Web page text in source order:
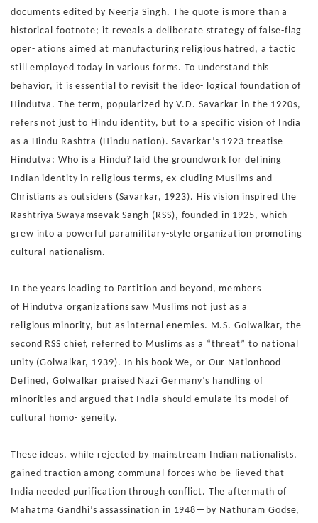
documentsedited by Neerja Singh. The quote is more than a
historical footnote; it reveals a deliberate strategy of false-flag
oper-ations aimed at manufacturing religious hatred, a tactic
stillemployed today in various forms.To understand this
behavior, it is essential to revisit the ideo- logical foundation of
Hindutva. The term, popularized by V.D. Savarkar in the 1920s,
refers not just to Hindu identity, butto a specific vision of India
as a Hindu Rashtra (Hindu nation). Savarkar’s 1923 treatise
Hindutva: Who is a Hindu? laid the groundwork for defining
Indian identity in religious terms, ex-cluding Muslims and
Christians as outsiders (Savarkar, 1923). His vision inspired the
Rashtriya Swayamsevak Sangh (RSS), founded in 1925, which
grew into a powerful paramilitary-style organization promoting
cultural nationalism.
In the years leading to Partition and beyond, members
of Hindutva organizations saw Muslims not just as a
religious minority, but as internal enemies. M.S. Golwalkar, the
second RSS chief, referred to Muslims as a “threat” to national
unity (Golwalkar, 1939). In his book We, or Our Nationhood
Defined,Golwalkar praised Nazi Germany’s handling of
minorities and argued that India should emulate its model of
cultural homo- geneity.
These ideas, while rejected by mainstream Indian nationalists,
gained traction among communal forces who be-lieved that
India needed purification through conflict. The aftermath of
Mahatma Gandhi’s assassination in 1948— by Nathuram Godse,